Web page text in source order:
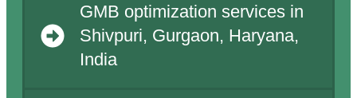
GMB optimization services in
Shivpuri, Gurgaon, Haryana,
India